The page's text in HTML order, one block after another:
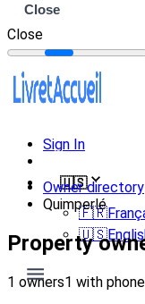
Close
Close
Sign In
🇺🇸
🇫🇷
🇺🇸
Owner directory
Quimperlé
Property
1 owners1 with phone